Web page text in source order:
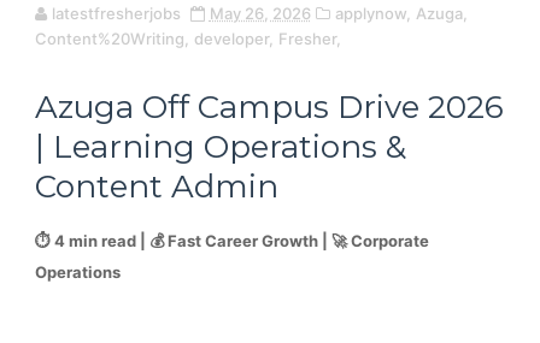
latestfresherjobs May 26, 2026 applynow, Azuga,
Content%20Writing,
developer, Fresher,
Azuga Off Campus Drive 2026
| Learning Operations &
Content Admin
⏱️ 4 min read | 💰 Fast Career Growth | 🚀 Corporate
Operations